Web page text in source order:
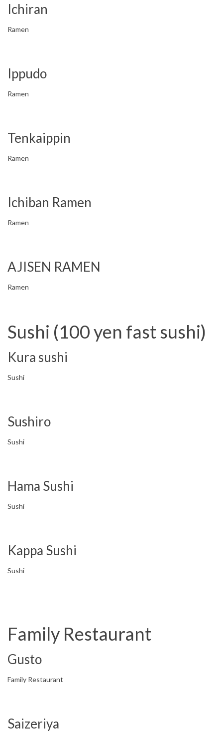
Ichiran
Ramen
Ippudo
Ramen
Tenkaippin
Ramen
Ichiban Ramen
Ramen
AJISEN RAMEN
Ramen
Sushi (100 yen fast sushi)
Kura sushi
Sushi
Sushiro
Sushi
Hama Sushi
Sushi
Kappa Sushi
Sushi
Family Restaurant
Gusto
Family Restaurant
Saizeriya